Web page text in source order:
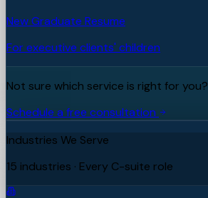
New Graduate Resume
For executive clients' children
Not sure which service is right for you?
Schedule a free consultation
Industries We Serve
15 industries · Every C-suite role